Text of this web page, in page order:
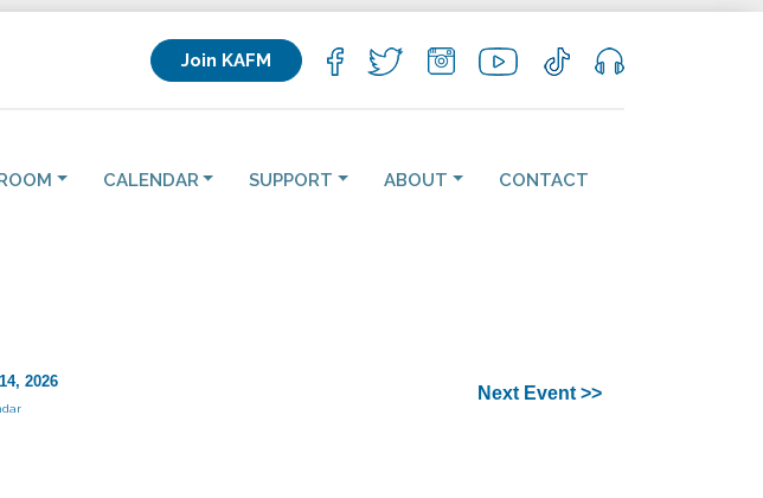
Join KAFM
CALENDAR SUPPORT ABOUT CONTACT
2026
Next Event >>